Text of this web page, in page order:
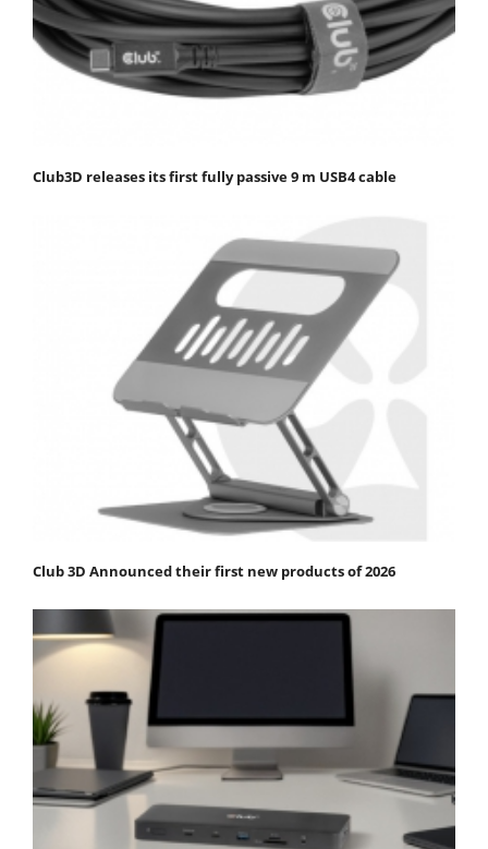
Club3D releases its first fully passive 9 m USB4 cable
Club 3D Announced their first new products of 2026